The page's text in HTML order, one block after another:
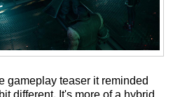
gameplay teaser it reminded